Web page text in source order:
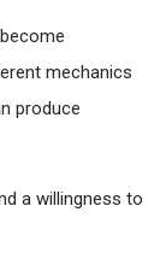
mechanics
produce
a willingness to